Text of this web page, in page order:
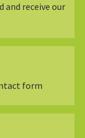
and receive our
form